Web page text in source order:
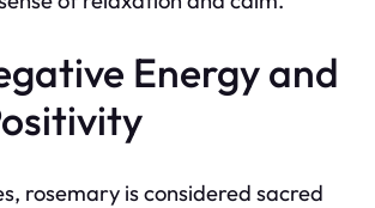
Energy and
rosemary is considered sacred